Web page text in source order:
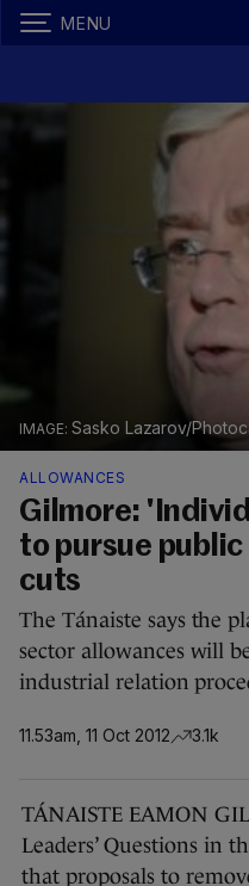
MENU
Sasko Lazarov/
ALLOWANCES
Gilmore:
to pursue
cuts
The Tánaiste says the
sector allowances will
industrial relation
11.53am, 11 Oct 2012 3.1k
TÁNAISTE EAMON
Leaders’ Questions in
that proposals to